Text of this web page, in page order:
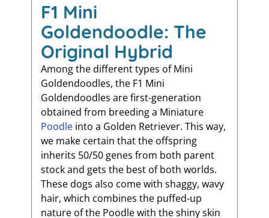
F1 Mini
Goldendoodle: The
Original Hybrid
Among the different types of Mini
Goldendoodles, the F1 Mini
Goldendoodles are first-generation
obtained from breeding a Miniature
Poodle into a Golden Retriever. This way,
we make certain that the offspring
inherits 50/50 genes from both parent
stock and gets the best of both worlds.
These dogs also come with shaggy, wavy
hair, which combines the puffed-up
nature of the Poodle with the shiny skin